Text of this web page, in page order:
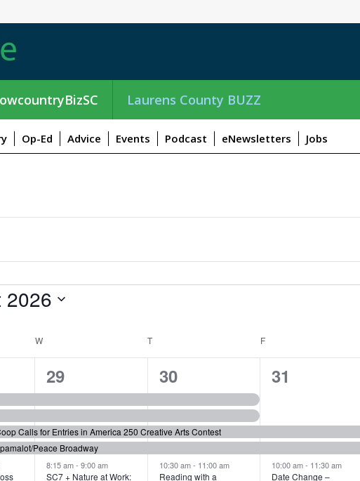
Laurens County BUZZ
Op-Ed Advice Events Podcast eNewsletters Jobs
2026
WWEDNESDAY T F
Calls for Entries in America 250 Creative Arts Contest
Peace Broadway
6
e
v
e
n
29
8:15 am-9:00 am
SC7 + Nature at Work:
7
e
v
e
n
30
10:30 am- 11:00 am
Reading with a
6
v
e
n
31
10:00 am- 11:30 am
Date Change –